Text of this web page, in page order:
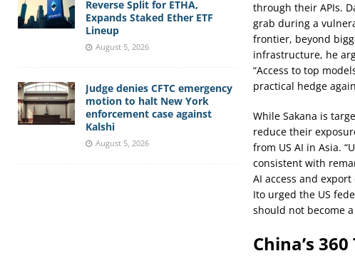
through their APIs.
grab during a
frontier, beyond
infrastructure, he
“Access to top
practical hedge
While Sakana is
reduce their
from US AI in Asia.
consistent with
AI access and
Ito urged the US
should not become
China’s
Reverse Split for ETHA,
Expands Staked Ether ETF
Lineup
August 5, 2026
Judge denies CFTC emergency
motion to halt New York
enforcement case against
Kalshi
August 5, 2026